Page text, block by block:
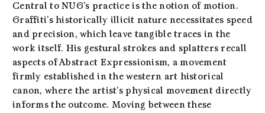
Central to NUG’s practice is the notion of motion.
Graffiti’s historically illicit nature necessitates speed
and precision, which leave tangible traces in the
work itself. His gestural strokes and splatters recall
aspects of Abstract Expressionism, a movement
firmly established in the western art historical
canon, where the artist’s physical movement directly
informs the outcome. Moving between these